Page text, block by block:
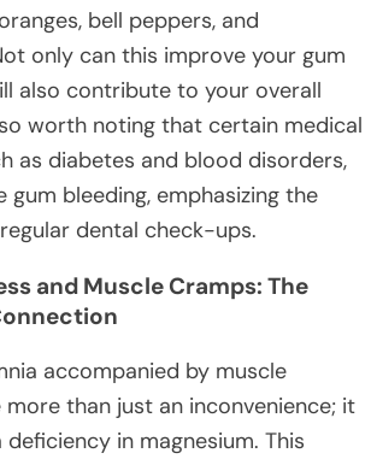
bell peppers, and
only can this improve your gum
also contribute to your overall
worth noting that certain medical
as diabetes and blood disorders,
gum bleeding, emphasizing the
dental check-ups.
and Muscle Cramps: The
accompanied by muscle
than just an inconvenience; it
in magnesium. This